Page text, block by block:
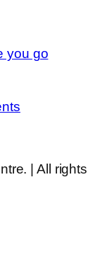
you go
| All rights